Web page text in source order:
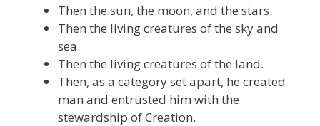
Then the sun, the moon, and the stars.
Then the living creatures of the sky and
sea.
Then the living creatures of the land.
Then, as a category set apart, he created
man and entrusted him with the
stewardship of Creation.